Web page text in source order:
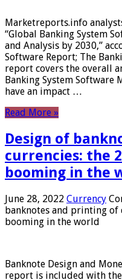
Marketreports.info
“Global Banking System
and Analysis by 2030,”
Software Report; The
report covers the overall
Banking System
have an impact …
Read More »
Design of
currencies: the
booming in the
June 28, 2022 Currency
banknotes and printing of
booming in the world
Banknote Design and
report is included with